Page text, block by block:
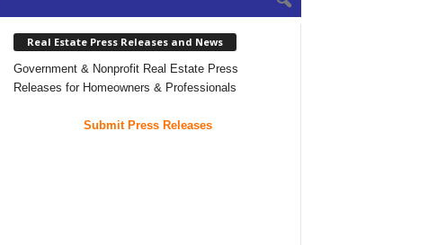
Real Estate Press Releases and News
Government & Nonprofit Real Estate Press
Releases for Homeowners & Professionals
Submit Press Releases